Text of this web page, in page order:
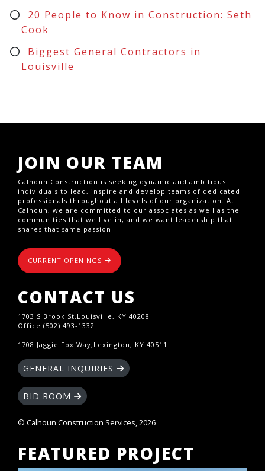
20 People to Know in Construction: Seth
Cook
Biggest General Contractors in
Louisville
JOIN OUR TEAM
Calhoun Construction is seeking dynamic and ambitious
individuals to lead, inspire and develop teams of dedicated
professionals throughout all levels of our organization. At
Calhoun, we are committed to our associates as well as the
communities that we live in, and we want leadership that
shares that same passion.
CURRENT OPENINGS
CONTACT US
1703 S Brook St,Louisville, KY 40208
Office (502) 493-1332
1708 Jaggie Fox Way,Lexington, KY 40511
GENERAL INQUIRIES
BID ROOM
© Calhoun Construction Services, 2026
FEATURED PROJECT